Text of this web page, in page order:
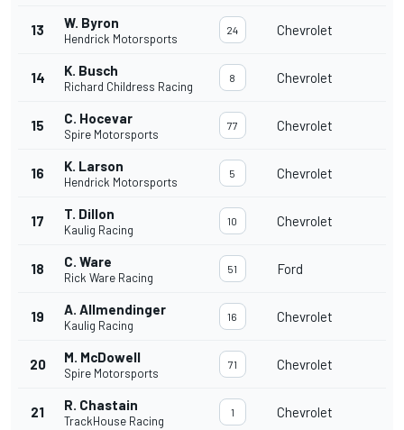
13 W. Byron
Hendrick Motorsports
24 Chevrolet
14 K. Busch
Richard Childress Racing
8 Chevrolet
15 C. Hocevar
Spire Motorsports
77 Chevrolet
16 K. Larson
Hendrick Motorsports
5 Chevrolet
17 T. Dillon
Kaulig Racing
10 Chevrolet
18 C. Ware
Rick Ware Racing
51 Ford
19 A. Allmendinger
Kaulig Racing
16 Chevrolet
20 M. McDowell
Spire Motorsports
71 Chevrolet
21 R. Chastain
TrackHouse Racing
1 Chevrolet